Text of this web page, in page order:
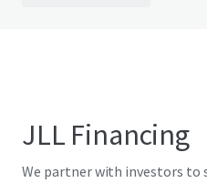
JLL Financing
We partner with investors